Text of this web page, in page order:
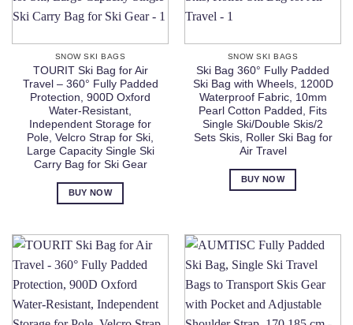
SNOW SKI BAGS
TOURIT Ski Bag for Air
Travel – 360° Fully Padded
Protection, 900D Oxford
Water-Resistant,
Independent Storage for
Pole, Velcro Strap for Ski,
Large Capacity Single Ski
Carry Bag for Ski Gear
BUY NOW
SNOW SKI BAGS
Ski Bag 360° Fully Padded
Ski Bag with Wheels, 1200D
Waterproof Fabric, 10mm
Pearl Cotton Padded, Fits
Single Ski/Double Skis/2
Sets Skis, Roller Ski Bag for
Air Travel
BUY NOW